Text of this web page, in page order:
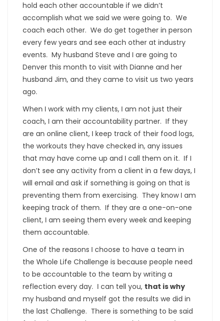
hold each other accountable if we didn’t
accomplish what we said we were going to. We
coach each other. We do get together in person
every few years and see each other at industry
events. My husband Steve and I are going to
Denver this month to visit with Dianne and her
husband Jim, and they came to visit us two years
ago.
When I work with my clients, I am not just their
coach, I am their accountability partner. If they
are an online client, I keep track of their food logs,
the workouts they have checked in, any issues
that may have come up and I call them on it. If I
don’t see any activity from a client in a few days, I
will email and ask if something is going on that is
preventing them from exercising. They know I am
keeping track of them. If they are a one-on-one
client, I am seeing them every week and keeping
them accountable.
One of the reasons I choose to have a team in
the Whole Life Challenge is because people need
to be accountable to the team by writing a
reflection every day. I can tell you, that is why
my husband and myself got the results we did in
the last Challenge. There is something to be said